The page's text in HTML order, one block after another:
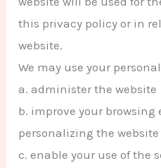
this privacy policy or in
website.
We may use your
a. administer the website
b. improve your browsing
personalizing the website
c. enable your use of the